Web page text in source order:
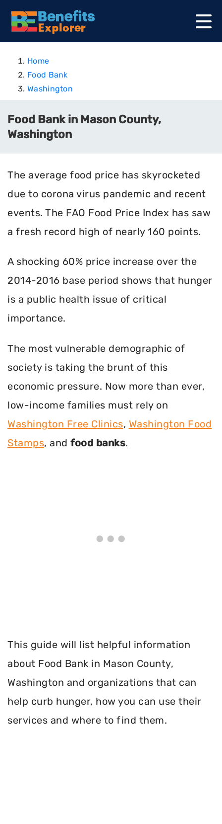
Home
Food Bank
Washington
Food Bank in Mason County,
Washington
The average food price has skyrocketed
due to corona virus pandemic and recent
events. The FAO Food Price Index has saw
a fresh record high of nearly 160 points.
A shocking 60% price increase over the
2014-2016 base period shows that hunger
is a public health issue of critical
importance.
The most vulnerable demographic of
society is taking the brunt of this
economic pressure. Now more than ever,
low-income families must rely on
Washington Free Clinics, Washington Food
Stamps, and food banks.
This guide will list helpful information
about Food Bank in Mason County,
Washington and organizations that can
help curb hunger, how you can use their
services and where to find them.